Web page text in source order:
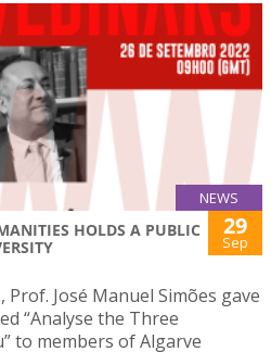
NEWS
HOLDS A PUBLIC
29
Sep
José Manuel Simões gave
“Analyse the Three
to members of Algarve